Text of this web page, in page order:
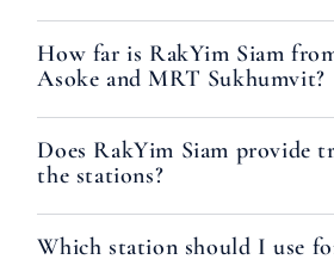
How far is RakYim Siam
Asoke and MRT Sukhumvit?
Does RakYim Siam provide
the stations?
Which station should I use